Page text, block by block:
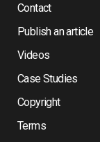
Contact
Publish an article
Videos
Case Studies
Copyright
Terms